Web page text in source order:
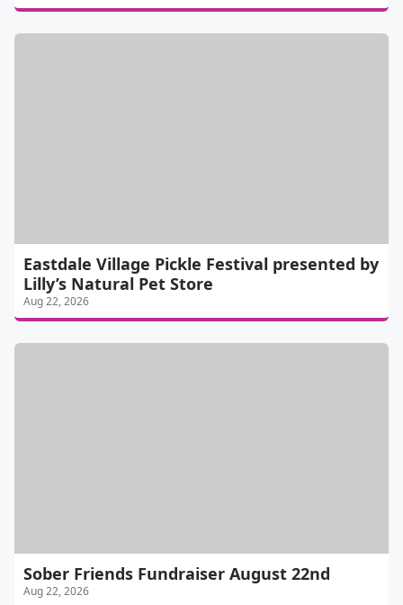
Eastdale Village Pickle Festival presented by
Lilly’s Natural Pet Store
Aug 22, 2026
Sober Friends Fundraiser August 22nd
Aug 22, 2026